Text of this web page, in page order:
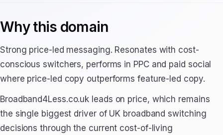
Why this domain
Strong price-led messaging. Resonates with cost-
conscious switchers, performs in PPC and paid social
where price-led copy outperforms feature-led copy.
Broadband4Less.co.uk leads on price, which remains
the single biggest driver of UK broadband switching
decisions through the current cost-of-living